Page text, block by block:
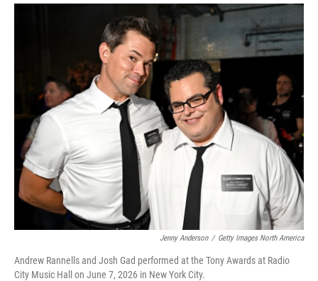
o
r
I
n
Jenny Anderson / Getty Images North America
Andrew Rannells and Josh Gad performed at the Tony Awards at Radio
City Music Hall on June 7, 2026 in New York City.